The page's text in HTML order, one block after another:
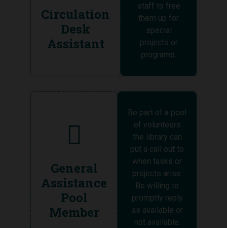
Circulation
Desk
Assistant
staff to free
them up for
special
projects or
programs.
General
Assistance
Pool
Member
Be part of a pool
of volunteers
the library can
put a call out to
when tasks or
projects arise.
Be willing to
promptly reply
as available or
not available.